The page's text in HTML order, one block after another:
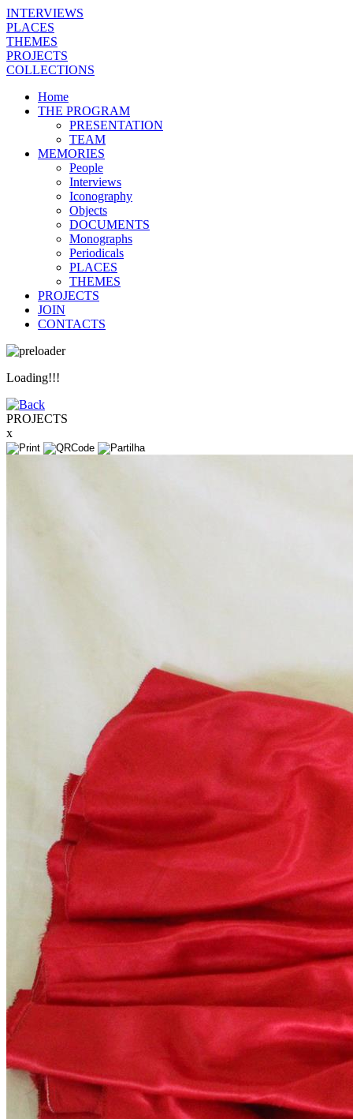
INTERVIEWS
PLACES
THEMES
PROJECTS
COLLECTIONS
Home
THE PROGRAM
PRESENTATION
TEAM
MEMORIES
People
Interviews
Iconography
Objects
DOCUMENTS
Monographs
Periodicals
PLACES
THEMES
PROJECTS
JOIN
CONTACTS
Loading!!!
PROJECTS
x